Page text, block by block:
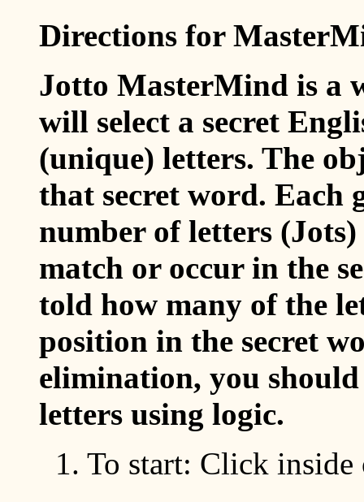
Directions for
Jotto MasterMind is a
will select a secret
(unique) letters. The
that secret word. Each
number of letters
match or occur in the
told how many of the
position in the secret
elimination, you
letters using logic.
1. To start: Click